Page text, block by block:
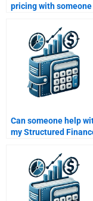
pricing with someone
Finance homework?
Can someone help
my Structured
involves financial
modeling?